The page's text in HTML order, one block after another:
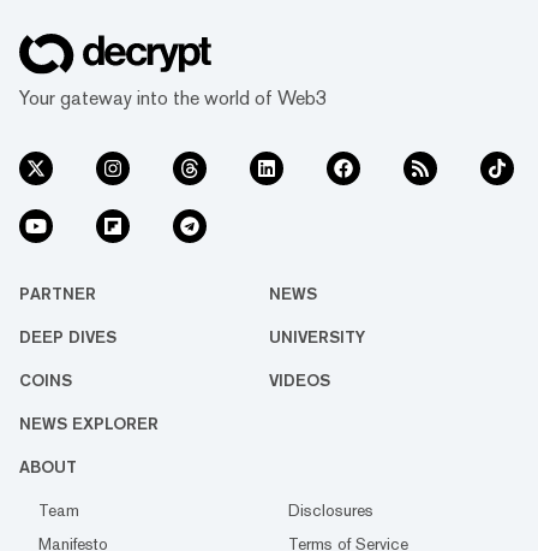
Your gateway into the world of Web3
PARTNER NEWS
DEEP DIVES UNIVERSITY
COINS VIDEOS
NEWS EXPLORER
ABOUT
Team
Disclosures
Manifesto
Terms of Service